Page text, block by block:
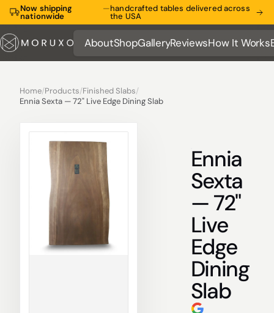
Now shipping
nationwide
—handcrafted tables delivered across
the USA
About
About
Shop
Shop
Gallery
Gallery
Reviews
Reviews
How It Works
How It Works
Home/Products/Finished Slabs/
Ennia Sexta — 72" Live Edge Dining Slab
Ennia
Sexta
— 72"
Live
Edge
Dining
Slab